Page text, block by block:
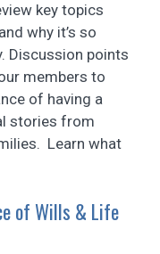
key topics
why it’s so
Discussion points
members to
of having a
stories from
Learn what
of Wills & Life